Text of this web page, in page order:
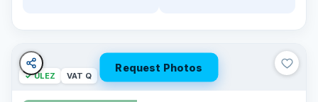
Request Photos
✓ ULEZ VAT Q